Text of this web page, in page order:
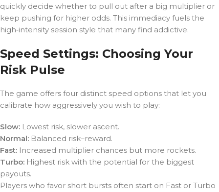
quickly decide whether to pull out after a big multiplier or
keep pushing for higher odds. This immediacy fuels the
high‑intensity session style that many find addictive.
Speed Settings: Choosing Your
Risk Pulse
The game offers four distinct speed options that let you
calibrate how aggressively you wish to play:
Slow: Lowest risk, slower ascent.
Normal: Balanced risk–reward.
Fast: Increased multiplier chances but more rockets.
Turbo: Highest risk with the potential for the biggest
payouts.
Players who favor short bursts often start on Fast or Turbo